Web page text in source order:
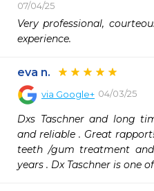
07/04/25
Very professional,
experience.
eva n.
via Google+ 04/03/25
Dxs Taschner and long
and reliable . Great
teeth /gum treatment
years . Dx Taschner is one